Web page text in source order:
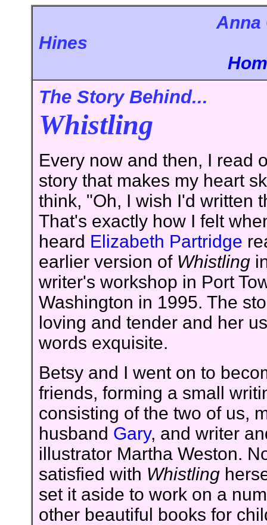
Anna
The Story Behind...
Whistling
Every now and then, I read
story that makes my heart
think, "Oh, I wish I'd written
That's exactly how I felt
heard Elizabeth Partridge
earlier version of Whistling
writer's workshop in Port
Washington in 1995. The
loving and tender and her
words exquisite.
Betsy and I went on to
friends, forming a small
consisting of the two of us,
husband Gary, and writer
illustrator Martha Weston.
satisfied with Whistling
set it aside to work on a
other beautiful books for